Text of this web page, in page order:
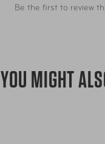
Be the first to review
YOU MIGHT